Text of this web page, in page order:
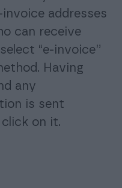
addresses
can receive
“e-invoice”
Having
any
is sent
on it.